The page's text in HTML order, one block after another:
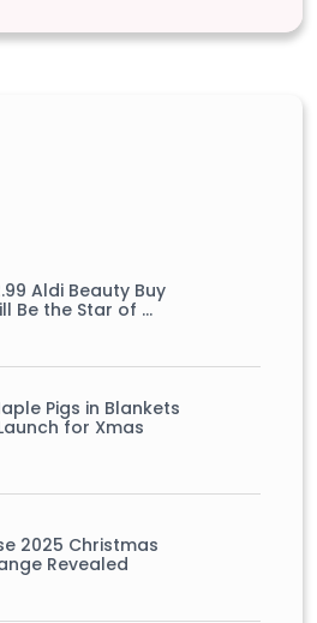
Aldi Beauty Buy
Be the Star of …
Pigs in Blankets
for Xmas
2025 Christmas
Revealed